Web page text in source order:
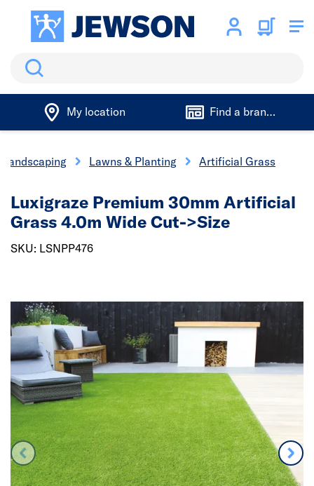
Search
My location Find a branch
Landscaping Lawns & Planting Artificial Grass
Luxigraze Premium 30mm Artificial
Grass 4.0m Wide Cut->Size
SKU: LSNPP476